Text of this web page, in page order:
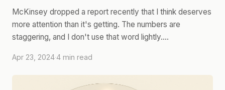
McKinsey dropped a report recently that I think deserves
more attention than it's getting. The numbers are
staggering, and I don't use that word lightly.…
Apr 23, 2024·4 min read